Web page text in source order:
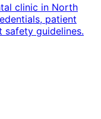
clinic in North
patient
safety guidelines.